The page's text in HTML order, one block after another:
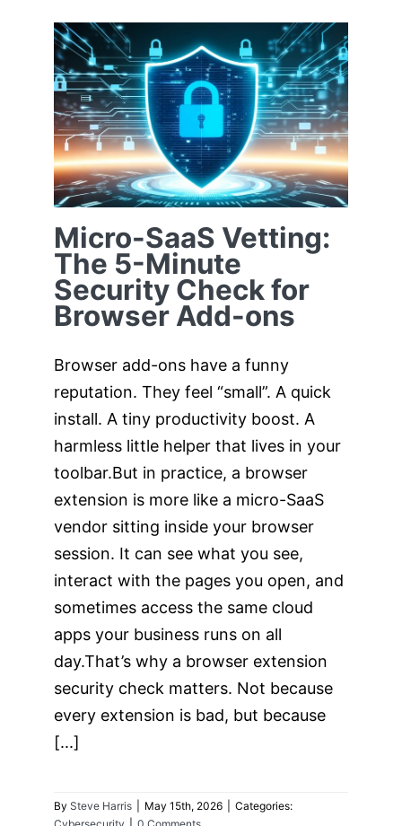
Micro-SaaS
Vetting: The 5-
Minute Security
Check for Browser
Add-ons
Micro-SaaS Vetting:
The 5-Minute
Security Check for
Browser Add-ons
Browser add-ons have a funny
reputation. They feel “small”. A quick
install. A tiny productivity boost. A
harmless little helper that lives in your
toolbar.But in practice, a browser
extension is more like a micro-SaaS
vendor sitting inside your browser
session. It can see what you see,
interact with the pages you open, and
sometimes access the same cloud
apps your business runs on all
day.That’s why a browser extension
security check matters. Not because
every extension is bad, but because
[...]
By Steve Harris May 15th, 2026
Categories: